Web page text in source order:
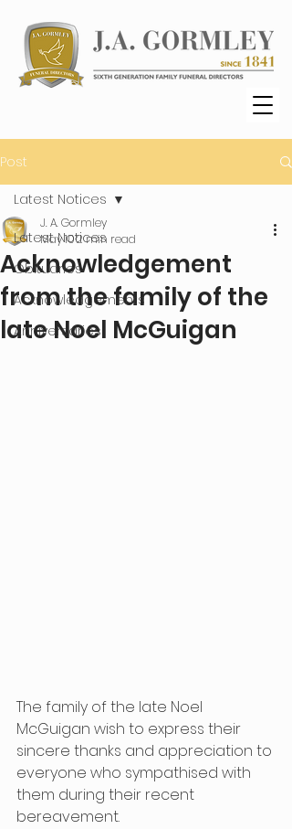
Post
Latest Notices
Obituaries
Acknowledgements
Anniversaries
Latest Notices
Acknowledgement
from the family of the
late Noel McGuigan
J. A. Gormley
May 102 min read
The family of the late Noel
McGuigan wish to express their
sincere thanks and appreciation to
everyone who sympathised with
them during their recent
bereavement.